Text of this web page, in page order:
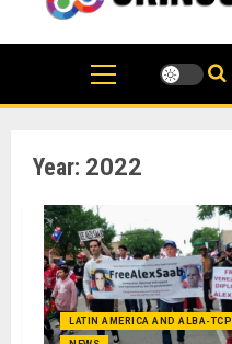
Year: 2022
LATIN AMERICA AND ALBA-TCP